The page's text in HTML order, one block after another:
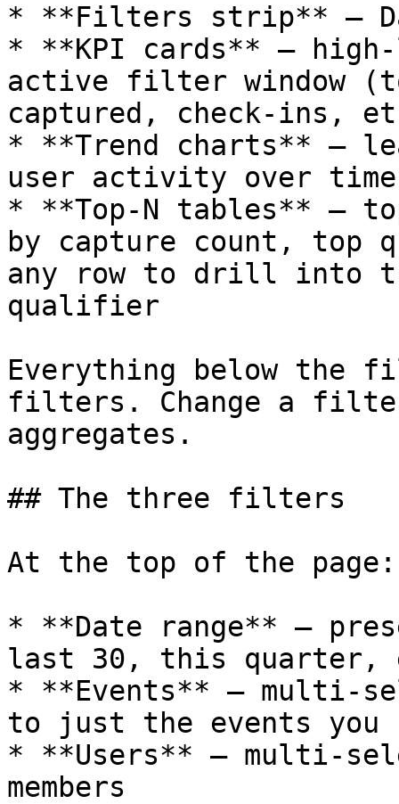
* **Filters strip** —
* **KPI cards** —
active filter window
captured, check-ins,
* **Trend charts** —
user activity over time
* **Top-N tables** —
by capture count, top
any row to drill into
qualifier
Everything below the
filters. Change a
aggregates.
## The three filters
At the top of the page:
* **Date range** —
last 30, this quarter,
* **Events** — multi-
to just the events you
* **Users** — multi-
members